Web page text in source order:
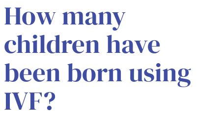
How many
children have
been born using
IVF?